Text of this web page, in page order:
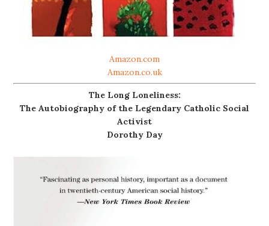
Amazon.com
Amazon.co.uk
The Long Loneliness:
The Autobiography of the Legendary Catholic Social
Activist
Dorothy Day